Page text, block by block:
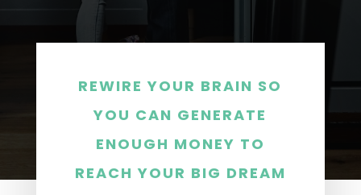
REWIRE YOUR BRAIN SO
YOU CAN GENERATE
ENOUGH MONEY TO
REACH YOUR BIG DREAM